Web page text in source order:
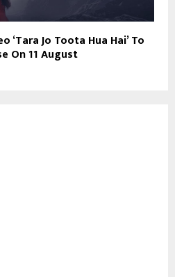
‘Tara Jo Toota Hua Hai’ To
On 11 August